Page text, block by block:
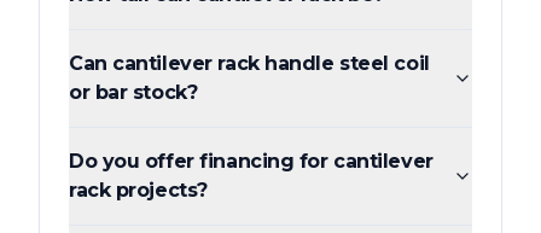
Can cantilever rack handle steel coil
or bar stock?
Do you offer financing for cantilever
rack projects?